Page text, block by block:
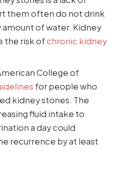
them often do not drink
of water. Kidney
the risk ofchronic kidney
College of
for people who
kidney stones. The
fluid intake to
a day could
recurrence by at least